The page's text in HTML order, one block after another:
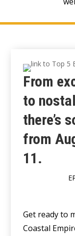
From
to
there’s
from
11.
Get ready to
Coastal